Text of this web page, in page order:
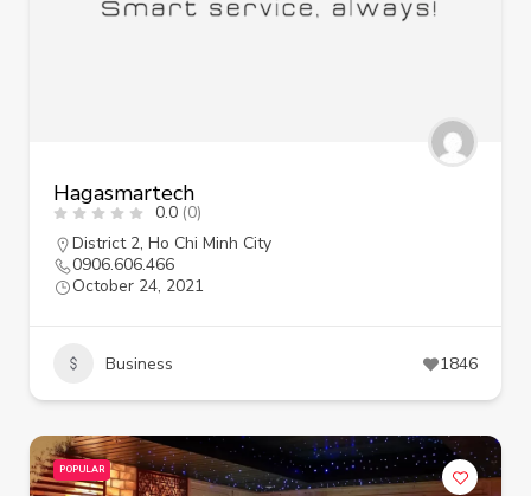
Hagasmartech
0.0 (0)
District 2, Ho Chi Minh City
0906.606.466
October 24, 2021
Business 1846
POPULAR